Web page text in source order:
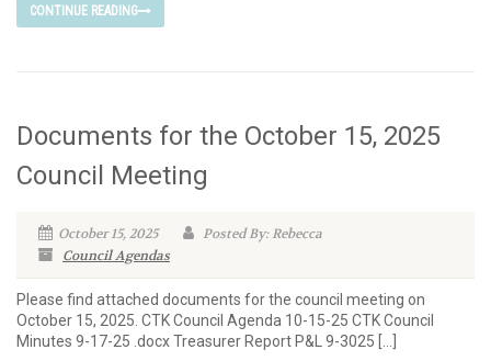
CONTINUE READING
Documents for the October 15, 2025
Council Meeting
October 15, 2025
Posted By: Rebecca
Council Agendas
Please find attached documents for the council meeting on
October 15, 2025. CTK Council Agenda 10-15-25 CTK Council
Minutes 9-17-25 .docx Treasurer Report P&L 9-3025 […]